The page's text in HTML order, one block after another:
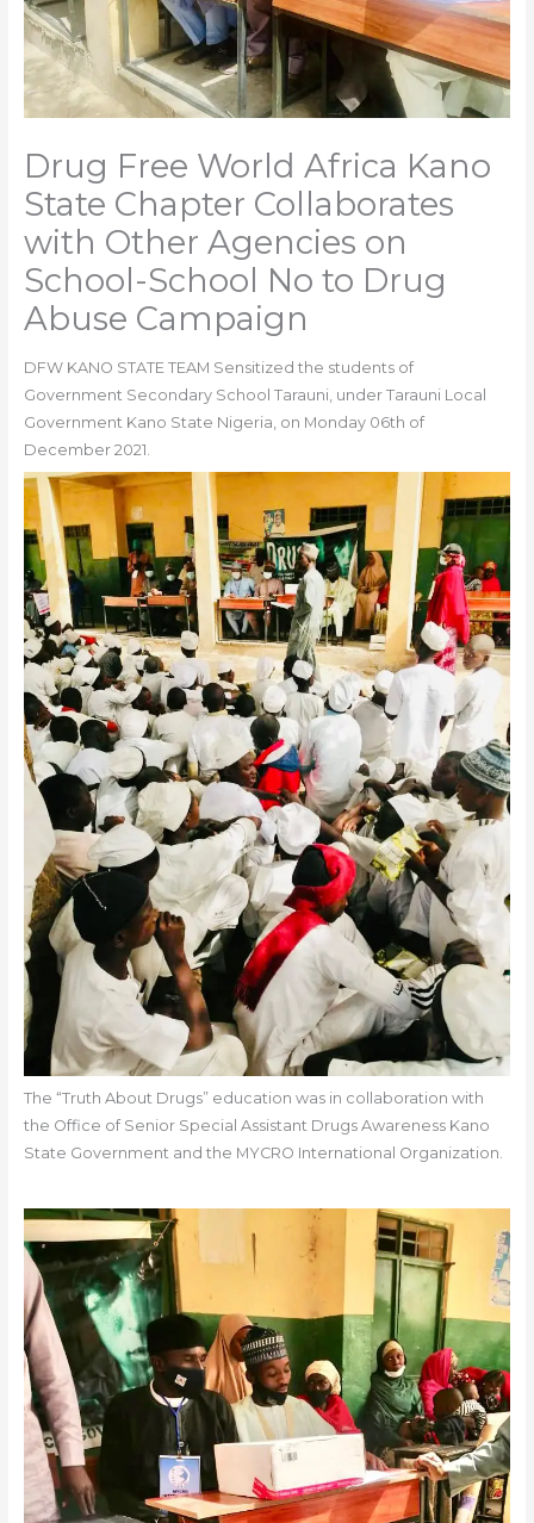
Drug Free World Africa Kano
State Chapter Collaborates
with Other Agencies on
School-School No to Drug
Abuse Campaign
DFW KANO STATE TEAM Sensitized the students of
Government Secondary School Tarauni, under Tarauni Local
Government Kano State Nigeria, on Monday 06th of
December 2021.
The “Truth About Drugs” education was in collaboration with
the Office of Senior Special Assistant Drugs Awareness Kano
State Government and the MYCRO International Organization.